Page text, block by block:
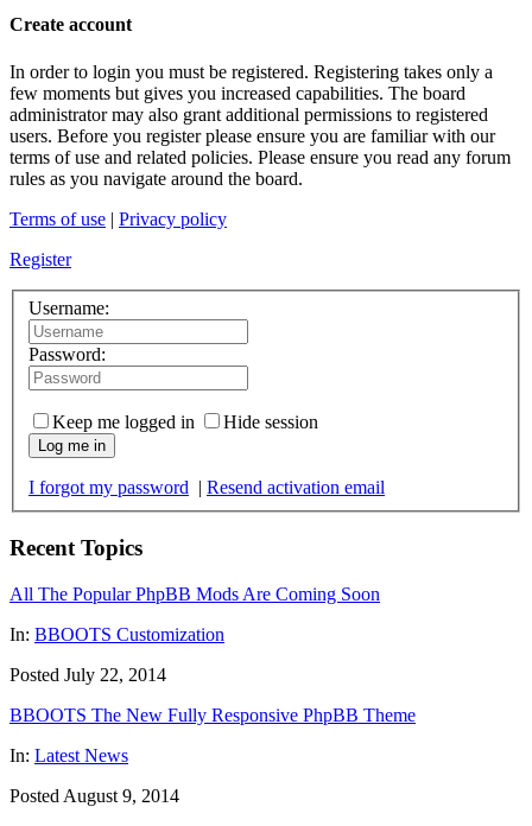
Create account
In order to login you must be registered. Registering takes only a
few moments but gives you increased capabilities. The board
administrator may also grant additional permissions to registered
users. Before you register please ensure you are familiar with our
terms of use and related policies. Please ensure you read any forum
rules as you navigate around the board.
Terms of use | Privacy policy
Register
Username:
Password:
Keep me logged in Hide session
Log me in
I forgot my password | Resend activation email
Recent Topics
All The Popular PhpBB Mods Are Coming Soon
In: BBOOTS Customization
Posted July 22, 2014
BBOOTS The New Fully Responsive PhpBB Theme
In: Latest News
Posted August 9, 2014